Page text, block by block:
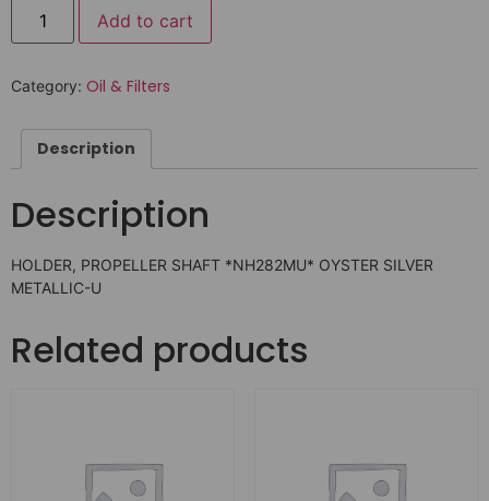
Add to cart
Category: Oil & Filters
Description
Description
HOLDER, PROPELLER SHAFT *NH282MU* OYSTER SILVER
METALLIC-U
Related products